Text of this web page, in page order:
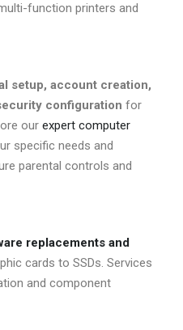
function printers and
setup, account creation,
configuration for
our expert computer
specific needs and
parental controls and
replacements and
cards to SSDs. Services
and component